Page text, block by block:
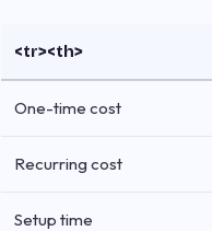
<tr><th>
One-time cost
Recurring cost
Setup time